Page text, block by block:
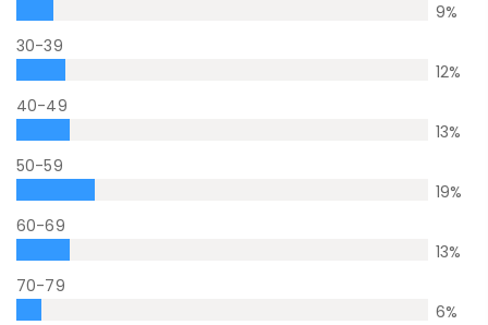
9%
30-39
12%
40-49
13%
50-59
19%
60-69
13%
70-79
6%